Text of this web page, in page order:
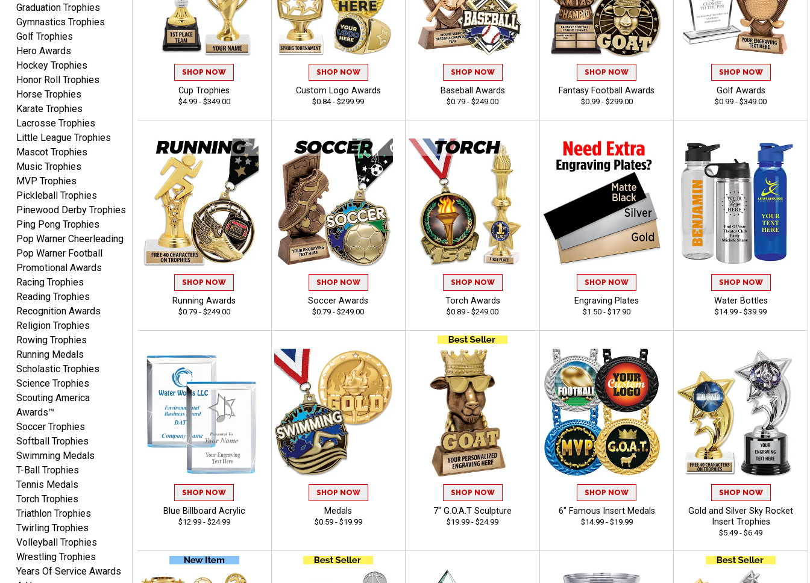
Dan
Aug 6, 2026August 6, 2026
Easy to understand
cusomization
process.reasonable
pricing even for just a few
items.
Aug 6, 2026August 6, 2026
I have ordered from
Crown Awards before
when I ran an In-House
dart league for 15 years.
Incredible service. Thank
you again.
More
Fred
Aug 6, 2026 August 6, 2026
Easy & efficient!
CHARLOTTE
Aug 6, 2026August 6, 2026
Always easy to order with
Crown Awards!
Graduation Trophies
Gymnastics Trophies
Golf Trophies
Hero Awards
Hockey Trophies
Honor Roll Trophies
Horse Trophies
Karate Trophies
Lacrosse Trophies
Little League Trophies
Mascot Trophies
Music Trophies
MVP Trophies
Pickleball Trophies
Pinewood Derby Trophies
Ping Pong Trophies
Pop Warner Cheerleading
Pop Warner Football
Promotional Awards
Racing Trophies
Reading Trophies
Recognition Awards
Religion Trophies
Rowing Trophies
Running Medals
Scholastic Trophies
Science Trophies
Scouting America
Awards™
Soccer Trophies
Softball Trophies
Swimming Medals
T-Ball Trophies
Tennis Medals
Torch Trophies
Triathlon Trophies
Twirling Trophies
Volleyball Trophies
Wrestling Trophies
Years Of Service Awards
SHOP NOW
Cup Trophies
$4.99 - $349.00
SHOP NOW
Custom Logo Awards
$0.84 - $299.99
SHOP NOW
Baseball Awards
$0.79 - $249.00
SHOP NOW
Fantasy Football Awards
$0.99 - $299.00
SHOP NOW
Golf Awards
$0.99 - $349.00
SHOP NOW
Running Awards
$0.79 - $249.00
SHOP NOW
Soccer Awards
$0.79 - $249.00
SHOP NOW
Torch Awards
$0.89 - $249.00
SHOP NOW
Engraving Plates
$1.50 - $17.90
SHOP NOW
Water Bottles
$14.99 - $39.99
SHOP NOW
Blue Billboard Acrylic
$12.99 - $24.99
SHOP NOW
Medals
$0.59 - $19.99
SHOP NOW
7" G.O.A.T Sculpture
$19.99 - $24.99
SHOP NOW
6" Famous Insert Medals
$14.99 - $19.99
SHOP NOW
Gold and Silver Sky Rocket
Insert Trophies
$5.49 - $6.49